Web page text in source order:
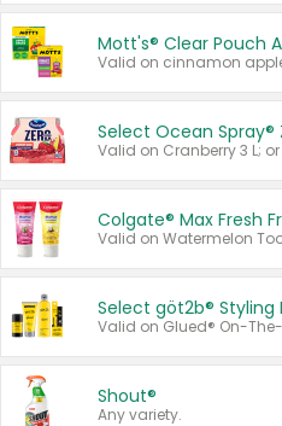
Mott's® Clear Pouch
Select Ocean Spray®
Colgate® Max Fresh
Select göt2b® Styling
Shout®
Any variety.